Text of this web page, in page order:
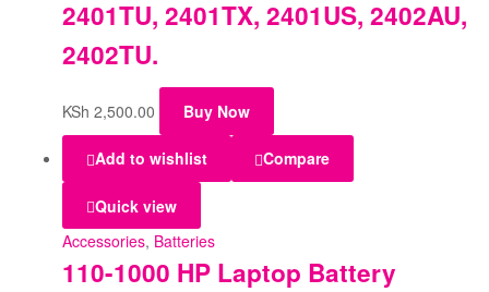
2401TU, 2401TX, 2401US, 2402AU,
2402TU.
KSh 2,500.00 Buy Now
Add to wishlist Compare
Quick view
Accessories, Batteries
110-1000 HP Laptop Battery